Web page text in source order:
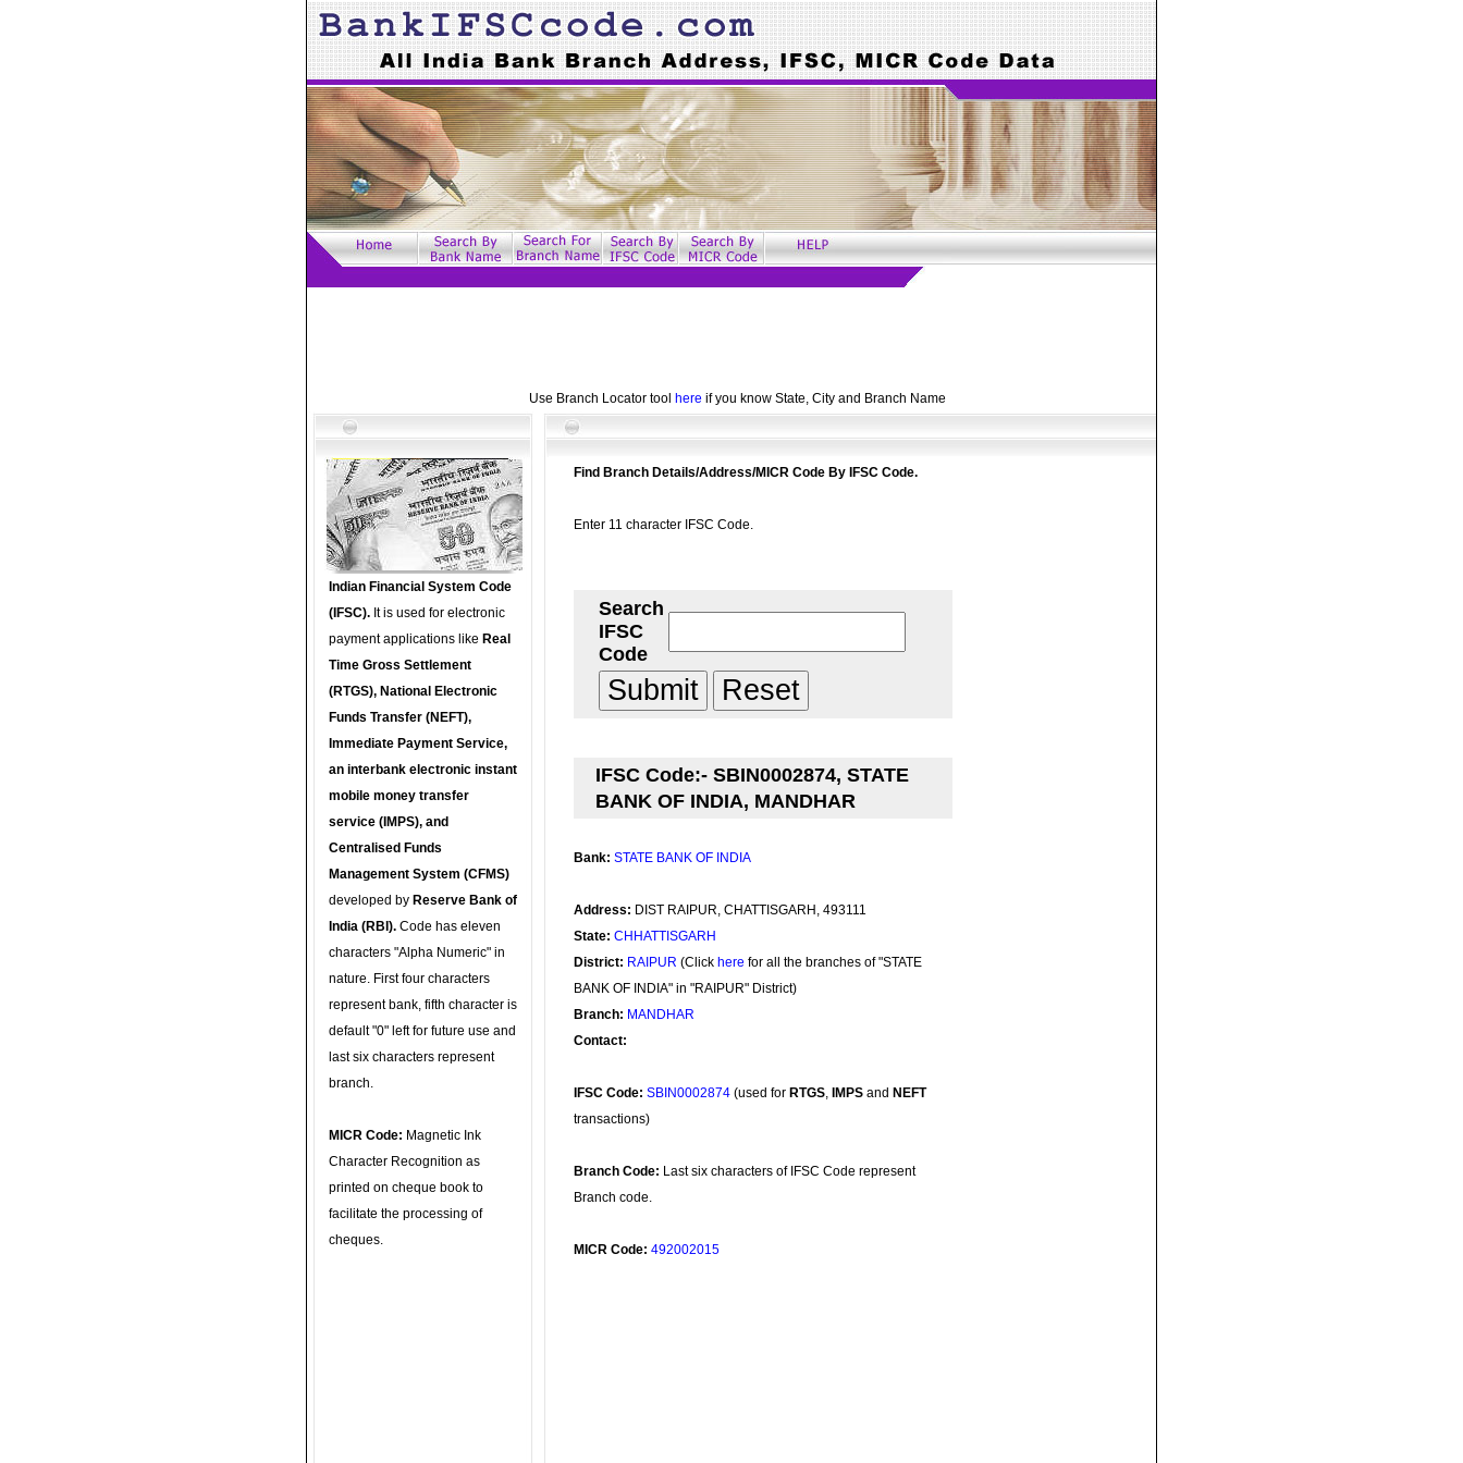
Use Branch Locator tool here if you know State, City and Branch Name
Indian Financial System Code
(IFSC). It is used for electronic
payment applications like Real
Time Gross Settlement
(RTGS), National Electronic
Funds Transfer (NEFT),
Immediate Payment Service,
an interbank electronic instant
mobile money transfer
service (IMPS), and
Centralised Funds
Management System (CFMS)
developed by Reserve Bank of
India (RBI). Code has eleven
characters "Alpha Numeric" in
nature. First four characters
represent bank, fifth character is
default "0" left for future use and
last six characters represent
branch.
MICR Code: Magnetic Ink
Character Recognition as
printed on cheque book to
facilitate the processing of
cheques.
Find Branch Details/Address/MICR Code By IFSC Code.
Enter 11 character IFSC Code.
Search
IFSC
Code
IFSC Code:- SBIN0002874, STATE
BANK OF INDIA, MANDHAR
Bank: STATE BANK OF INDIA
Address: DIST RAIPUR, CHATTISGARH, 493111
State: CHHATTISGARH
District: RAIPUR (Click here for all the branches of "STATE
BANK OF INDIA" in "RAIPUR" District)
Branch: MANDHAR
Contact:
IFSC Code: SBIN0002874 (used for RTGS, IMPS and NEFT
transactions)
Branch Code: Last six characters of IFSC Code represent
Branch code.
MICR Code: 492002015